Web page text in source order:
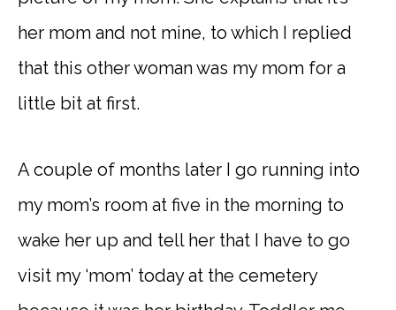
her mom and not mine, to which I replied
that this other woman was my mom for a
little bit at first.
A couple of months later I go running into
my mom’s room at five in the morning to
wake her up and tell her that I have to go
visit my ‘mom’ today at the cemetery